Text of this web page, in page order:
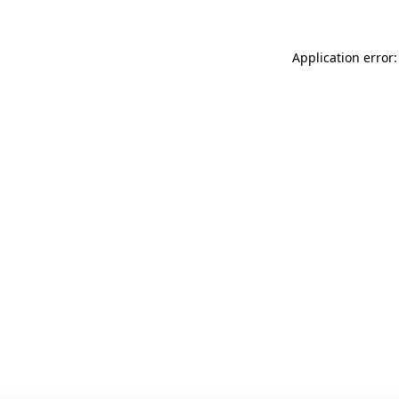
Application